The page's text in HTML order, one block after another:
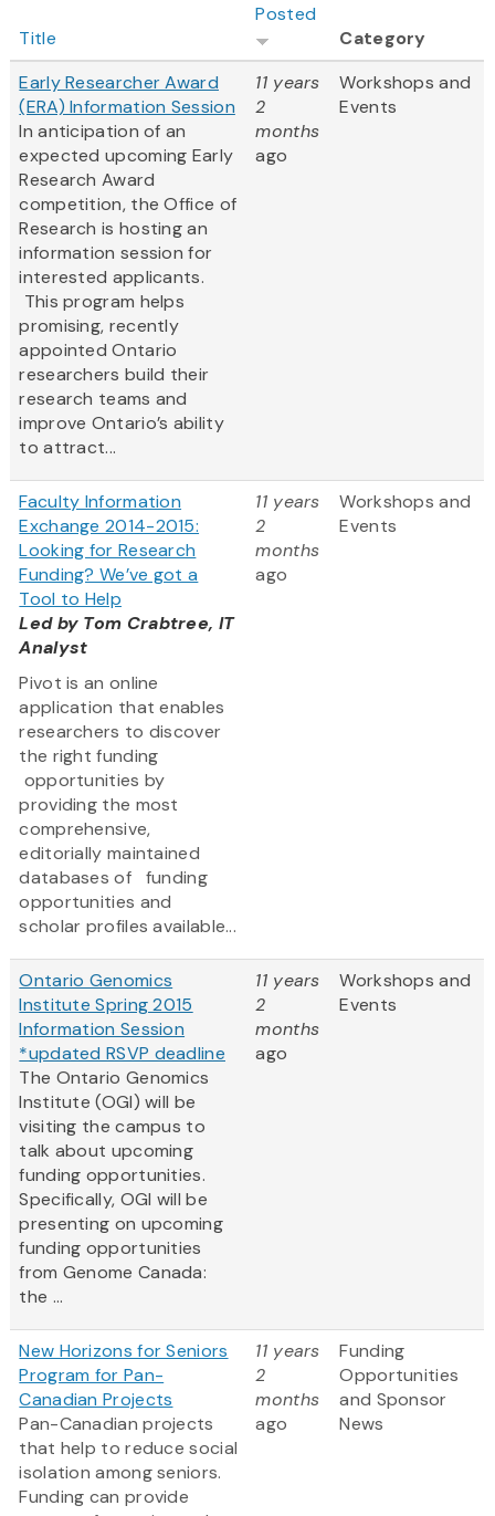
Title
Posted
Category
Early Researcher Award
(ERA) Information Session
In anticipation of an
expected upcoming Early
Research Award
competition, the Office of
Research is hosting an
information session for
interested applicants.
This program helps
promising, recently
appointed Ontario
researchers build their
research teams and
improve Ontario’s ability
to attract...
11 years
2
months
ago
Workshops and
Events
Faculty Information
Exchange 2014-2015:
Looking for Research
Funding? We’ve got a
Tool to Help
Led by Tom Crabtree, IT
Analyst
Pivot is an online
application that enables
researchers to discover
the right funding
opportunities by
providing the most
comprehensive,
editorially maintained
databases of funding
opportunities and
scholar profiles available...
11 years
2
months
ago
Workshops and
Events
Ontario Genomics
Institute Spring 2015
Information Session
*updated RSVP deadline
The Ontario Genomics
Institute (OGI) will be
visiting the campus to
talk about upcoming
funding opportunities.
Specifically, OGI will be
presenting on upcoming
funding opportunities
from Genome Canada:
the ...
11 years
2
months
ago
Workshops and
Events
New Horizons for Seniors
Program for Pan-
Canadian Projects
Pan-Canadian projects
that help to reduce social
isolation among seniors.
Funding can provide
11 years
2
months
ago
Funding
Opportunities
and Sponsor
News